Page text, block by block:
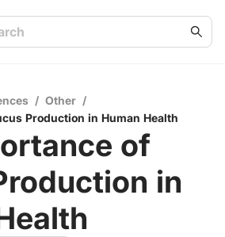
/ Other /
Production in Human Health
of
in